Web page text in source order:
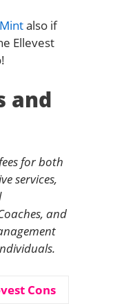
Mintalso if
Ellevest
and
for both
services,
and
Cons